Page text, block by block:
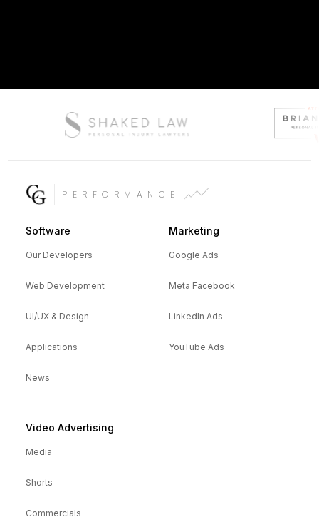
PERFORMANCE
Software
Our Developers
Web Development
UI/UX & Design
Applications
News
Marketing
Google Ads
Meta Facebook
LinkedIn Ads
YouTube Ads
Video Advertising
Media
Shorts
Commercials